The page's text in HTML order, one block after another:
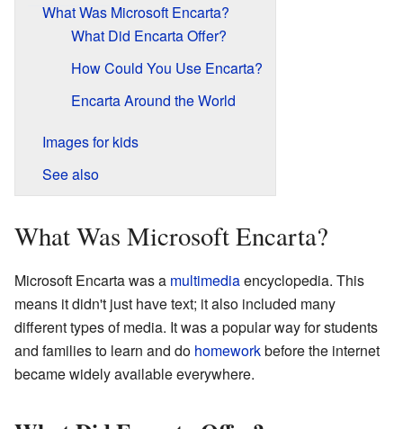
What Was Microsoft Encarta?
What Did Encarta Offer?
How Could You Use Encarta?
Encarta Around the World
Images for kids
See also
What Was Microsoft Encarta?
Microsoft Encarta was a multimediaencyclopedia. This
means it didn't just have text; it also included many
different types of media. It was a popular way for students
and families to learn and do homeworkbefore the internet
became widely available everywhere.